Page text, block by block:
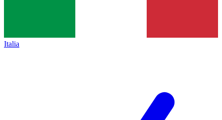
Italia